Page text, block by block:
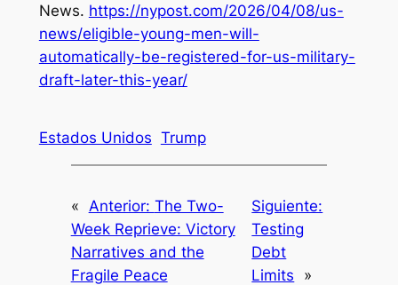
News. https://nypost.com/2026/04/08/us-
news/eligible-young-men-will-
automatically-be-registered-for-us-military-
draft-later-this-year/
Estados Unidos Trump
« Anterior: The Two-
Week Reprieve: Victory
Narratives and the
Fragile Peace
Siguiente:
Testing
Debt
Limits
»